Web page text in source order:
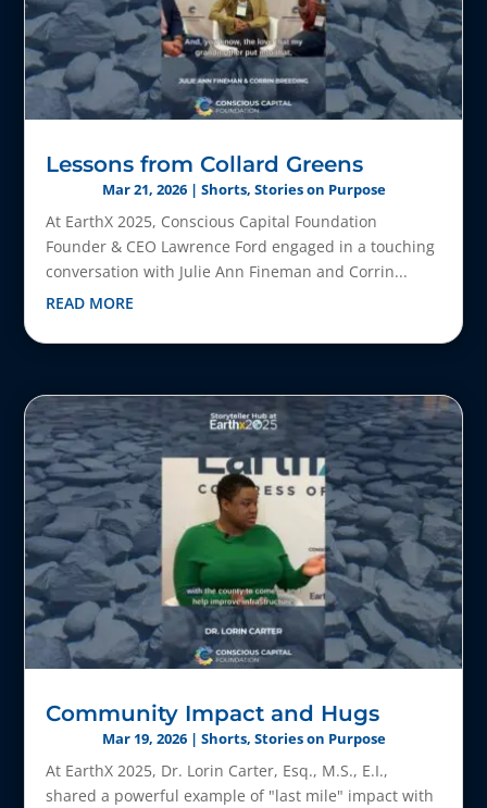
Lessons from Collard Greens
Mar 21, 2026| Shorts, Stories on Purpose
At EarthX 2025, Conscious Capital Foundation
Founder & CEO Lawrence Ford engaged in a touching
conversation with Julie Ann Fineman and Corrin...
READ MORE
Community Impact and Hugs
Mar 19, 2026| Shorts, Stories on Purpose
At EarthX 2025, Dr. Lorin Carter, Esq., M.S., E.I.,
shared a powerful example of "last mile" impact with